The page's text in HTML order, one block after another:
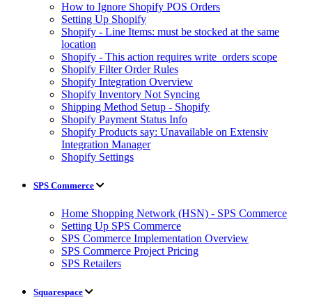
How to Ignore Shopify POS Orders
Setting Up Shopify
Shopify - Line Items: must be stocked at the same
location
Shopify - This action requires write_orders scope
Shopify Filter Order Rules
Shopify Integration Overview
Shopify Inventory Not Syncing
Shipping Method Setup - Shopify
Shopify Payment Status Info
Shopify Products say: Unavailable on Extensiv
Integration Manager
Shopify Settings
SPS Commerce
Home Shopping Network (HSN) - SPS Commerce
Setting Up SPS Commerce
SPS Commerce Implementation Overview
SPS Commerce Project Pricing
SPS Retailers
Squarespace